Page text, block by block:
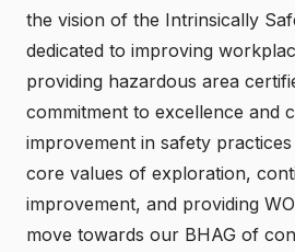
the vision of the Intrinsically
dedicated to improving
providing hazardous area
commitment to excellence and
improvement in safety
core values of exploration,
improvement, and providing
move towards our BHAG of